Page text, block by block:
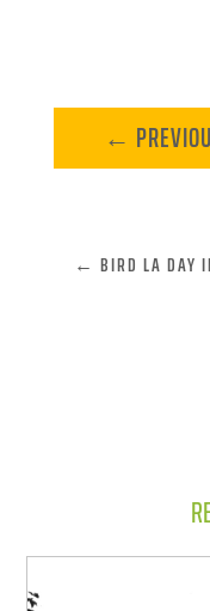
←
← BIRD LA DAY